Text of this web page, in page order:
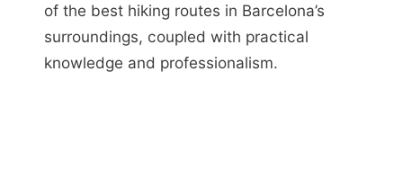
of the best hiking routes in Barcelona’s
surroundings, coupled with practical
knowledge and professionalism.